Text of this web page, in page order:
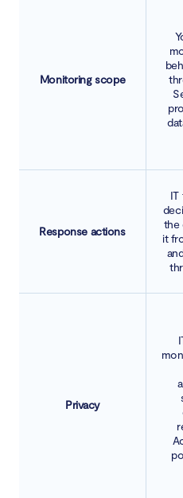
Monitoring scope
Response actions
IT
the
it
Privacy